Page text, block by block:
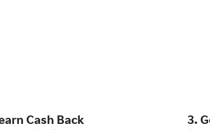
Cash Back 3.